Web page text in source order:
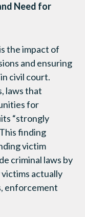
Need for
the impact of
and ensuring
civil court.
laws that
for
“strongly
finding
victim
criminal laws by
actually
enforcement